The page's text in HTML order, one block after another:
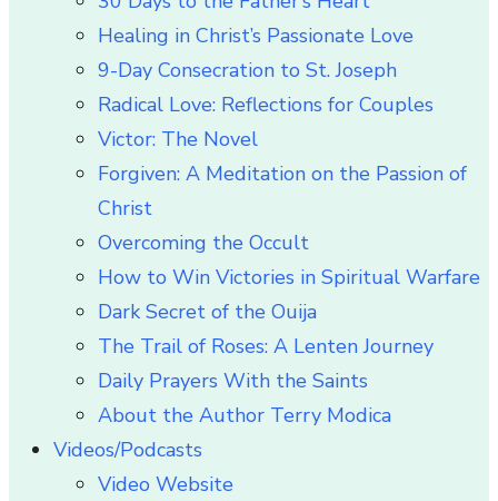
Healing in Christ’s Passionate Love
9-Day Consecration to St. Joseph
Radical Love: Reflections for Couples
Victor: The Novel
Forgiven: A Meditation on the Passion of
Christ
Overcoming the Occult
How to Win Victories in Spiritual Warfare
Dark Secret of the Ouija
The Trail of Roses: A Lenten Journey
Daily Prayers With the Saints
About the Author Terry Modica
Videos/Podcasts
Video Website